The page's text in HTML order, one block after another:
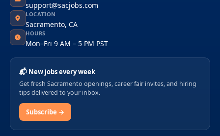
support@sacjobs.com
LOCATION
Sacramento, CA
HOURS
Mon–Fri 9 AM – 5 PM PST
📬 New jobs every week
Get fresh Sacramento openings, career fair invites, and hiring
tips delivered to your inbox.
Subscribe →